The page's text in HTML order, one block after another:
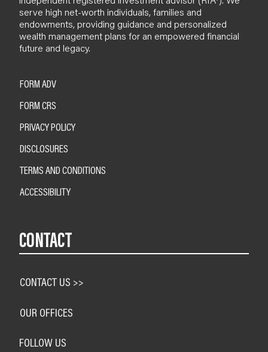
serve high net-worth individuals, families and
endowments, providing guidance and personalized
wealth management plans for an empowered financial
future and legacy.
FORM ADV
FORM CRS
PRIVACY POLICY
DISCLOSURES
TERMS AND CONDITIONS
ACCESSIBILITY
CONTACT
CONTACT US >>
OUR OFFICES
FOLLOW US